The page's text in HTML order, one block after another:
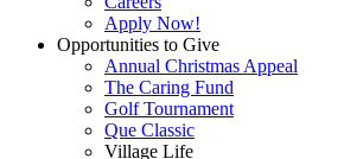
Apply Now!
Opportunities to Give
Annual Christmas Appeal
The Caring Fund
Golf Tournament
Que Classic
Village Life